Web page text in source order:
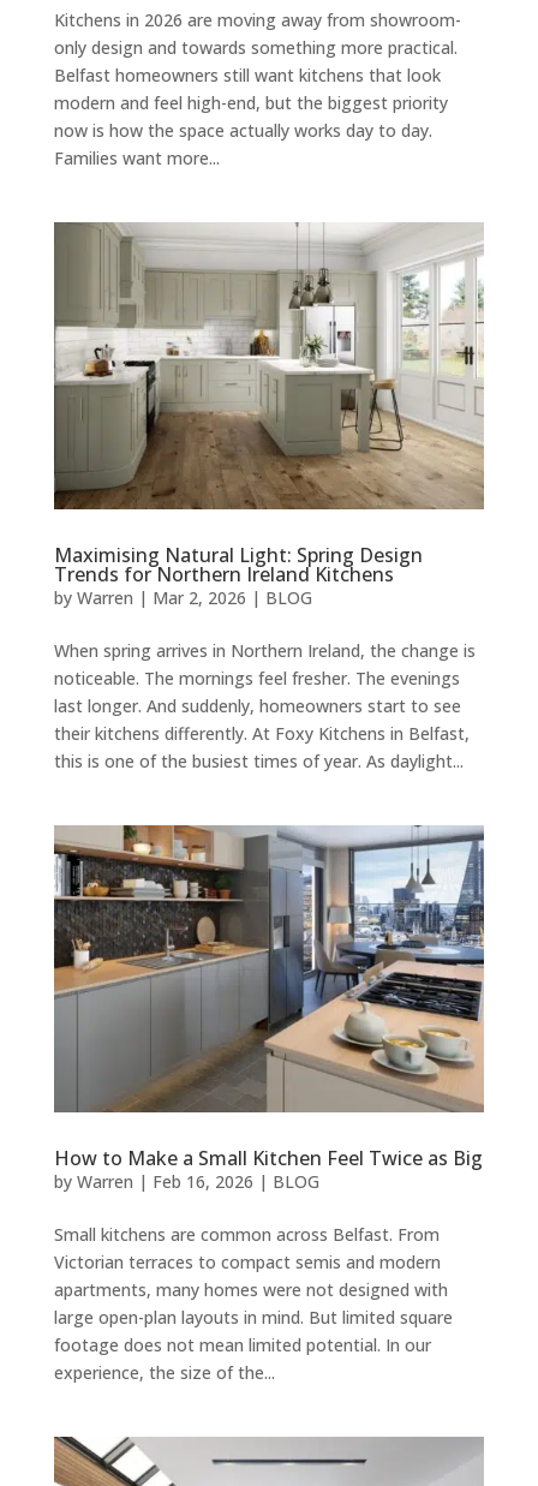
Kitchens in 2026 are moving away from showroom-
only design and towards something more practical.
Belfast homeowners still want kitchens that look
modern and feel high-end, but the biggest priority
now is how the space actually works day to day.
Families want more...
Maximising Natural Light: Spring Design
Trends for Northern Ireland Kitchens
by Warren | Mar 2, 2026 | BLOG
When spring arrives in Northern Ireland, the change is
noticeable. The mornings feel fresher. The evenings
last longer. And suddenly, homeowners start to see
their kitchens differently. At Foxy Kitchens in Belfast,
this is one of the busiest times of year. As daylight...
How to Make a Small Kitchen Feel Twice as Big
by Warren | Feb 16, 2026 | BLOG
Small kitchens are common across Belfast. From
Victorian terraces to compact semis and modern
apartments, many homes were not designed with
large open-plan layouts in mind. But limited square
footage does not mean limited potential. In our
experience, the size of the...